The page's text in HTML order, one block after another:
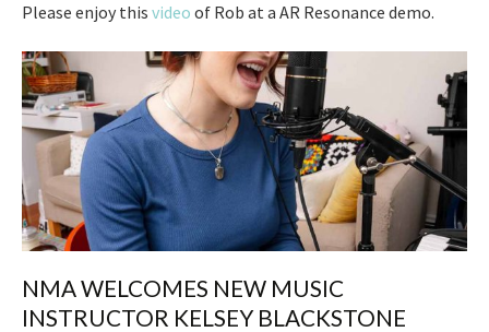
Please enjoy this video of Rob at a AR Resonance demo.
NMA WELCOMES NEW MUSIC
INSTRUCTOR KELSEY BLACKSTONE